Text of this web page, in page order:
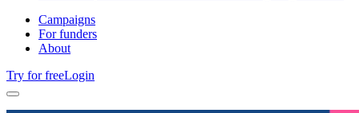
Campaigns
For funders
About
Try for freeLogin